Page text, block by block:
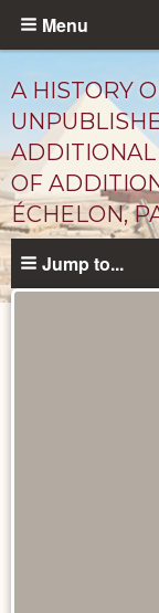
Skip
content
Menu
A HISTORY
ADDITIONAL
OF
ÉCHELON,
Jump to...